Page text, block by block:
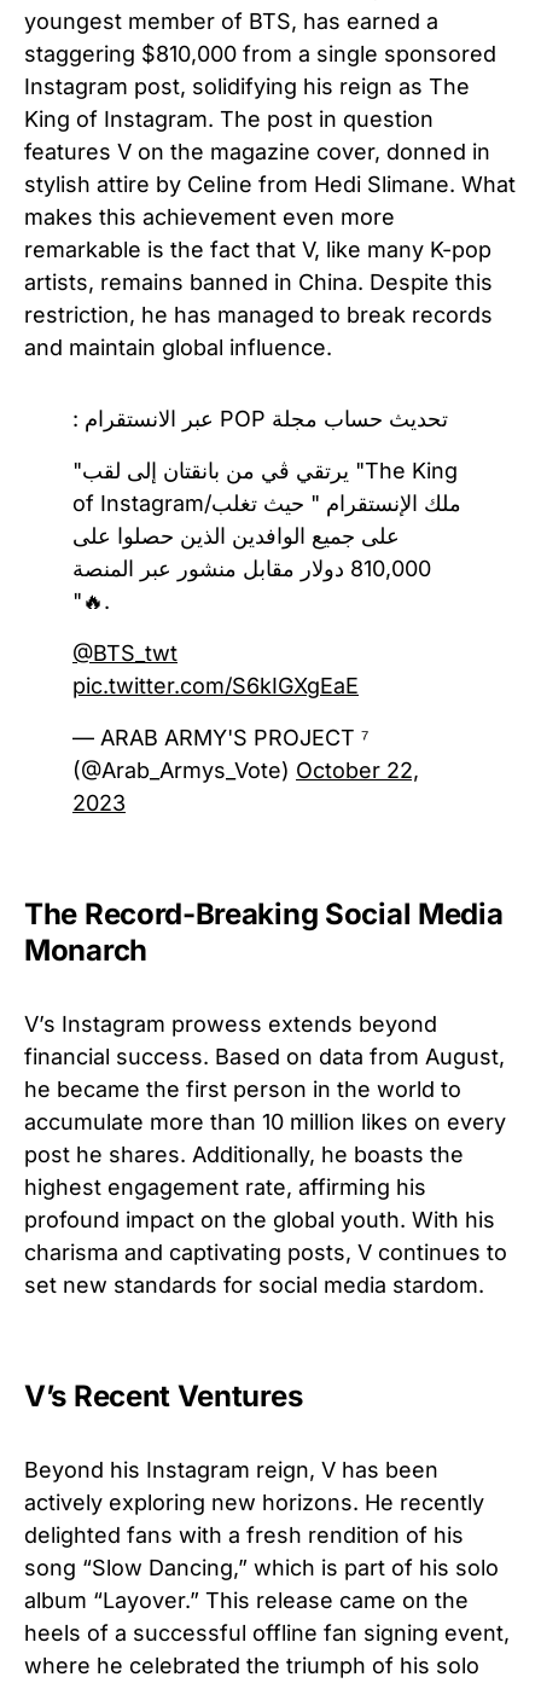
youngest member of BTS, has earned a
staggering $810,000 from a single sponsored
Instagram post, solidifying his reign as The
King of Instagram. The post in question
features V on the magazine cover, donned in
stylish attire by Celine from Hedi Slimane. What
makes this achievement even more
remarkable is the fact that V, like many K-pop
artists, remains banned in China. Despite this
restriction, he has managed to break records
and maintain global influence.
تحديث حساب مجلة POP عبر الانستقرام :
"يرتقي ڤي من بانقتان إلى لقب "The King
of Instagram/ملك الإنستقرام " حيث تغلب
على جميع الوافدين الذين حصلوا على
810,000 دولار مقابل منشور عبر المنصة
"🔥.
@BTS_twt
pic.twitter.com/S6kIGXgEaE
— ARAB ARMY'S PROJECT ⁷
(@Arab_Armys_Vote) October 22,
2023
The Record-Breaking Social Media
Monarch
V’s Instagram prowess extends beyond
financial success. Based on data from August,
he became the first person in the world to
accumulate more than 10 million likes on every
post he shares. Additionally, he boasts the
highest engagement rate, affirming his
profound impact on the global youth. With his
charisma and captivating posts, V continues to
set new standards for social media stardom.
V’s Recent Ventures
Beyond his Instagram reign, V has been
actively exploring new horizons. He recently
delighted fans with a fresh rendition of his
song “Slow Dancing,” which is part of his solo
album “Layover.” This release came on the
heels of a successful offline fan signing event,
where he celebrated the triumph of his solo